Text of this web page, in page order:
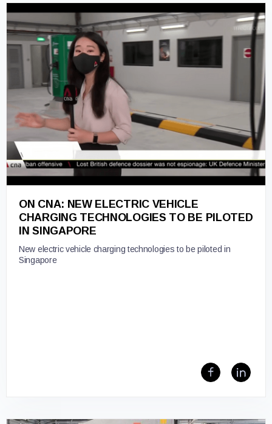
ON CNA: NEW ELECTRIC VEHICLE
CHARGING TECHNOLOGIES TO BE PILOTED
IN SINGAPORE
New electric vehicle charging technologies to be piloted in
Singapore